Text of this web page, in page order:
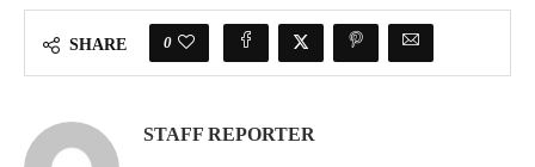
SHARE 0
STAFF REPORTER